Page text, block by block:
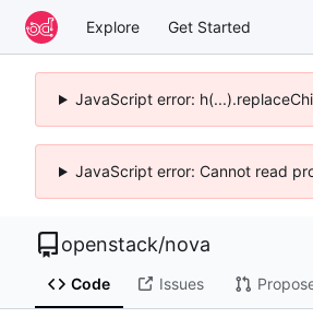
Explore Get Started
JavaScript error:
JavaScript error: Cannot read
openstack/nova
Code Issues